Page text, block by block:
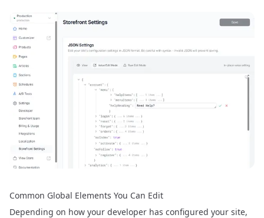
Common Global Elements You Can Edit
Depending on how your developer has configured your site,